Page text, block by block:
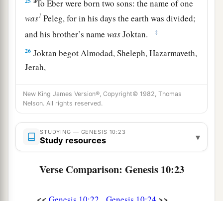
To Eber were born two sons: the name of one
was1 Peleg, for in his days the earth was divided;
and his brother’s namewasJoktan. ‡
26 Joktan begot Almodad, Sheleph, Hazarmaveth,
Jerah,
27Hadoram, Uzal, Diklah,
28Obal, Abimael, Sheba,
29Ophir, Havilah, and Jobab. All thesewerethe
sons of Joktan.
you go toward Sephar, the mountain of the east.
New King James Version®, Copyright© 1982, Thomas
Nelson. All rights reserved.
STUDYING — GENESIS 10:23
Study resources ▾
Verse Comparison: Genesis 10:23